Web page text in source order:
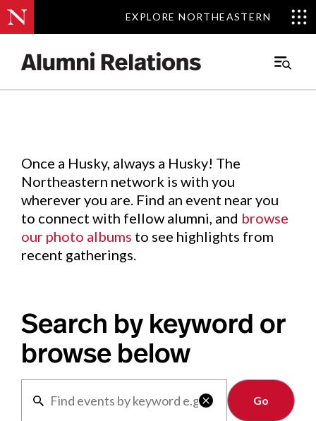
EXPLORE NORTHEASTERN
EXPLORE NORTHEASTERN
Main
Events.
Once a Husky, always a Husky! The
Northeastern network is with you
wherever you are. Find an event near you
to connect with fellow alumni, and browse
our photo albums to see highlights from
recent gatherings.
Search by keyword or
browse below

Clear